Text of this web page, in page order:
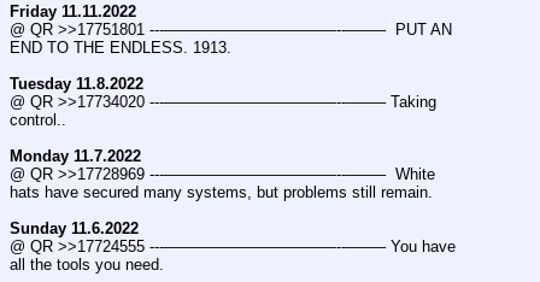
Friday 11.11.2022
@ QR >>17751801 ---———————————--——–  PUT AN
END TO THE ENDLESS. 1913.
Tuesday 11.8.2022
@ QR >>17734020 ---———————————--——– Taking
control..
Monday 11.7.2022
@ QR >>17728969 ---———————————--——–  White
hats have secured many systems, but problems still remain.
Sunday 11.6.2022
@ QR >>17724555 ---———————————--——– You have
all the tools you need.